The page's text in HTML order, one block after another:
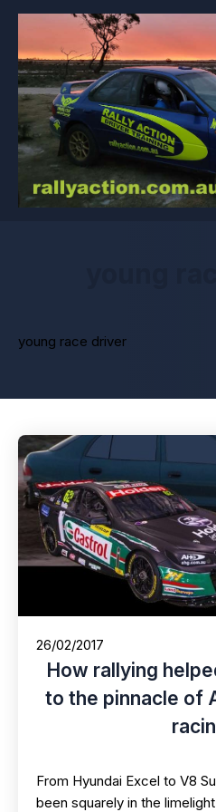
young race driver
26/02/2017
How rallying
to the pinnacle of
From Hyundai Excel to V8
been squarely in the